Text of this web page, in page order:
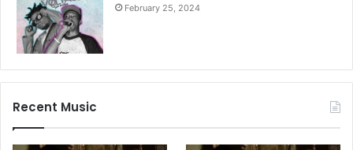
February 25, 2024
Recent Music